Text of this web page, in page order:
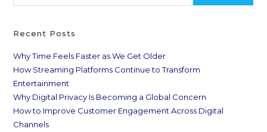
Recent Posts
Why Time Feels Faster as We Get Older
How Streaming Platforms Continue to Transform
Entertainment
Why Digital Privacy Is Becoming a Global Concern
How to Improve Customer Engagement Across Digital
Channels